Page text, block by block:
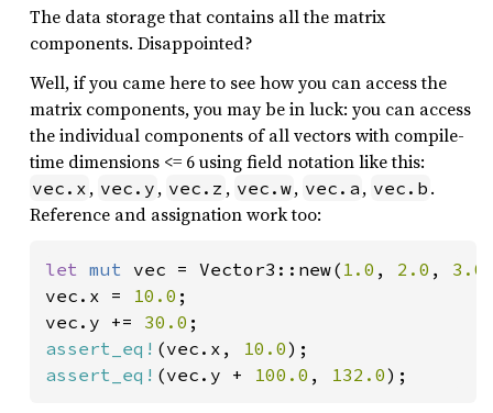
The data storage that contains all the matrix
components. Disappointed?
Well, if you came here to see how you can access the
matrix components, you may be in luck: you can access
the individual components of all vectors with compile-
time dimensions <= 6 using field notation like this:
vec.x , vec.y , vec.z , vec.w, vec.a , vec.b .
Reference and assignation work too:
let mut vec = Vector3::new( 1.0 , 2.0 , 3.0
vec.x = 10.0 ;
vec.y += 30.0
assert_eq! (vec.x, 10.0
assert_eq! (vec.y + 100.0 , 132.0);